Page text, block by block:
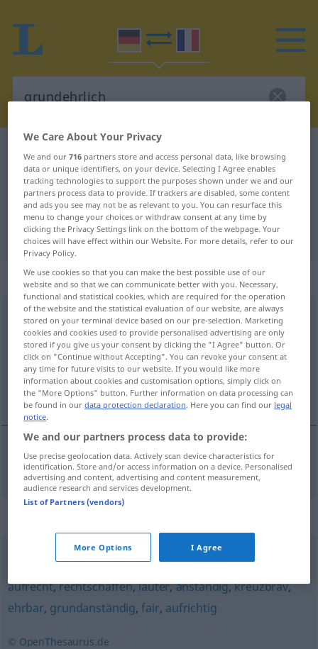
German-French translation for
"grundehrlich"
"grundehrlich" French translation
„grundehrlich“: Adjektiv
grundehrlichadj
Overview of all translations
(For more details, click/tap on the translation)
foncièrement honnête
foncièrementhonnête grundehrlich
treu,ehrlich,wahrhaft,redlich,geradeheraus
aufrecht,rechtschaffen,lauter,anständig,kreuzbrav,
ehrbar, grundanständig,fair, aufrichtig
© OpenThesaurus.de
We Care About Your Privacy
We and our716 partners store and access personal data, like browsing
data or unique identifiers, on your device. Selecting I Agree enables
tracking technologies to support the purposes shown under we and our
partners process data to provide. If trackers are disabled, some content
and ads you see may not be as relevant to you. You can resurface this
menu to change your choices or withdraw consent at any time by
clicking the Privacy Settings link on the bottom of the webpage. Your
choices will have effect within our Website. For more details, refer to our
Privacy Policy.
We use cookies so that you can make the best possible use of our
website and so that we can communicate better with you. Necessary,
functional and statistical cookies, which are required for the operation
of the website and the statistical evaluation of our website, are always
stored on your terminal device based on our pre-selection. Marketing
cookies and cookies used to provide personalised advertising are only
stored if you give us your consent by clicking the "I Agree" button. Or
click on "Continue without Accepting". You can revoke your consent at
any time for future visits to our website. If you would like more
information about cookies and customisation options, simply click on
the "More Options" button. Further information on data processing can
be found in ourdata protection declaration. Here you can find our legal
notice.
We and our partners process data to provide:
Use precise geolocation data. Actively scan device characteristics for
identification. Store and/or access information on a device. Personalised
advertising and content, advertising and content measurement,
audience research and services development.
List of Partners (vendors)
More Options I Agree